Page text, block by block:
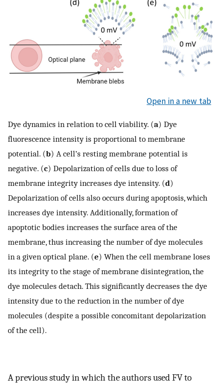
Open in a new tab
Dye dynamics in relation to cell viability. (a) Dye
fluorescence intensity is proportional to membrane
potential. (b) A cell’s resting membrane potential is
negative. (c) Depolarization of cells due to loss of
membrane integrity increases dye intensity. (d)
Depolarization of cells also occurs during apoptosis, which
increases dye intensity. Additionally, formation of
apoptotic bodies increases the surface area of the
membrane, thus increasing the number of dye molecules
in a given optical plane. (e) When the cell membrane loses
its integrity to the stage of membrane disintegration, the
dye molecules detach. This significantly decreases the dye
intensity due to the reduction in the number of dye
molecules (despite a possible concomitant depolarization
of the cell).
A previous study in which the authors used FV to